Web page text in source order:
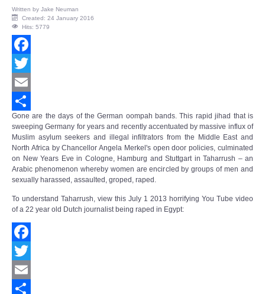
Written by Jake Neuman
Created: 24 January 2016
Hits: 5779
Facebook
Twitter
Email
Share
Gone are the days of the German oompah bands. This rapid jihad that is
sweeping Germany for years and recently accentuated by massive influx of
Muslim asylum seekers and illegal infiltrators from the Middle East and
North Africa by Chancellor Angela Merkel's open door policies, culminated
on New Years Eve in Cologne, Hamburg and Stuttgart in Taharrush – an
Arabic phenomenon whereby women are encircled by groups of men and
sexually harassed, assaulted, groped, raped.
To understand Taharrush, view this July 1 2013 horrifying You Tube video
of a 22 year old Dutch journalist being raped in Egypt:
Facebook
Twitter
Email